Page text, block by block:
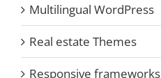
Multilingual WordPress
Real estate Themes
Responsive frameworks